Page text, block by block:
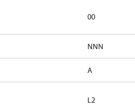
00
NNN
A
L2